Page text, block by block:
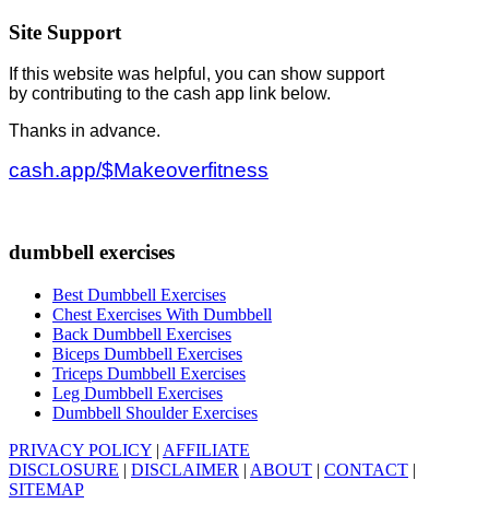
Site Support
If this website was helpful, you can show support
by contributing to the cash app link below.
Thanks in advance.
cash.app/$Makeoverfitness
dumbbell exercises
Best Dumbbell Exercises
Chest Exercises With Dumbbell
Back Dumbbell Exercises
Biceps Dumbbell Exercises
Triceps Dumbbell Exercises
Leg Dumbbell Exercises
Dumbbell Shoulder Exercises
PRIVACY POLICY | AFFILIATE
DISCLOSURE | DISCLAIMER | ABOUT | CONTACT |
SITEMAP